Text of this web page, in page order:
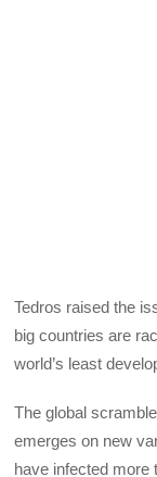
Tedros raised the
big countries are
world’s least
The global
emerges on new
have infected more